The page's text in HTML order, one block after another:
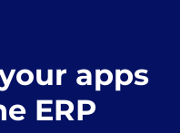
apps
ERP